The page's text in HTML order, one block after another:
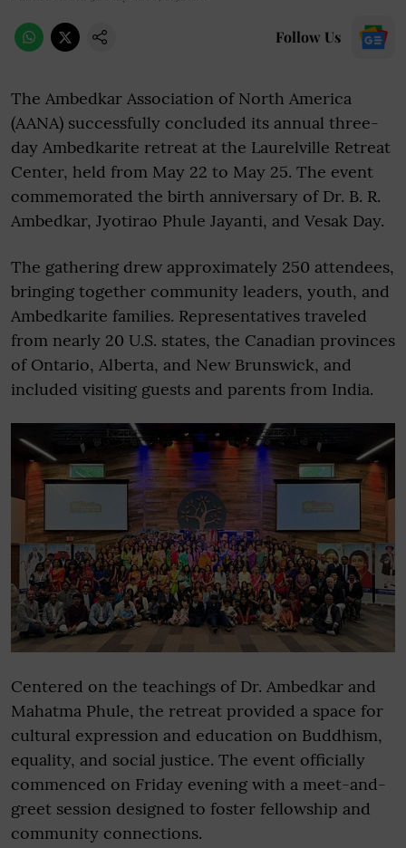
Follow Us
The Ambedkar Association of North America
(AANA) successfully concluded its annual three-
day Ambedkarite retreat at the Laurelville Retreat
Center, held from May 22 to May 25. The event
commemorated the birth anniversary of Dr. B. R.
Ambedkar, Jyotirao Phule Jayanti, and Vesak Day.
The gathering drew approximately 250 attendees,
bringing together community leaders, youth, and
Ambedkarite families. Representatives traveled
from nearly 20 U.S. states, the Canadian provinces
of Ontario, Alberta, and New Brunswick, and
included visiting guests and parents from India.
Centered on the teachings of Dr. Ambedkar and
Mahatma Phule, the retreat provided a space for
cultural expression and education on Buddhism,
equality, and social justice. The event officially
commenced on Friday evening with a meet-and-
greet session designed to foster fellowship and
community connections.